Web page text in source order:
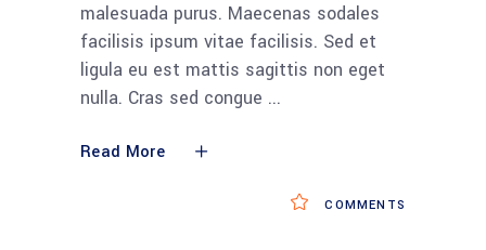
malesuada purus. Maecenas sodales
facilisis ipsum vitae facilisis. Sed et
ligula eu est mattis sagittis non eget
nulla. Cras sed congue
Read More
COMMENTS